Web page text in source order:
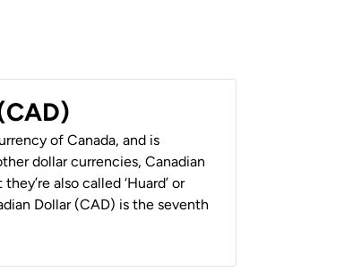
of Canada, and is
dollar currencies, Canadian
also called ‘Huard’ or
Dollar (CAD) is the seventh